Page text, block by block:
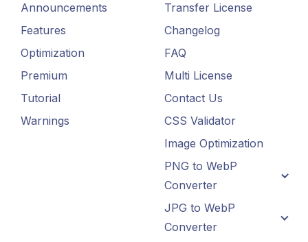
Announcements
Features
Optimization
Premium
Tutorial
Warnings
Transfer License
Changelog
FAQ
Multi License
Contact Us
CSS Validator
Image Optimization
PNG to WebP
Converter
JPG to WebP
Converter